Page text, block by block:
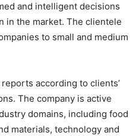
and intelligent decisions
in the market. The clientele
to small and medium
according to clients’
The company is active
domains, including food
materials, technology and